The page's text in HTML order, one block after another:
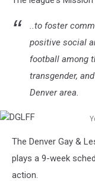
..to foster
positive social
football among
transgender,
Denver area.
The Denver Gay &
plays a 9-week
action.